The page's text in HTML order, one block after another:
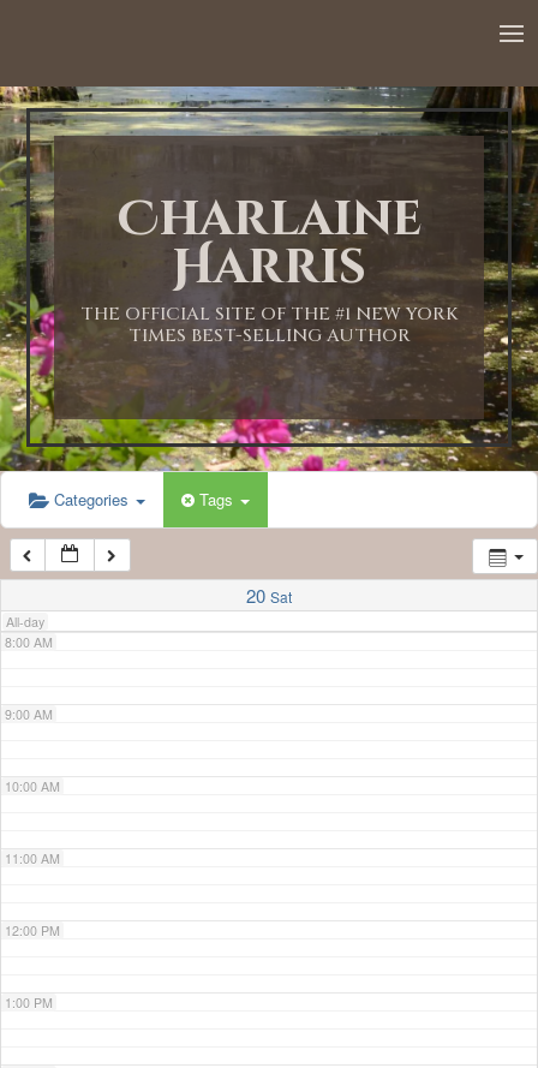
Charlaine
Harris
THE OFFICIAL SITE OF THE #1 NEW YORK
TIMES BEST-SELLING AUTHOR
Categories Tags
20 Sat
All-day
1:00 AM
2:00 AM
3:00 AM
4:00 AM
5:00 AM
6:00 AM
7:00 AM
8:00 AM
9:00 AM
10:00 AM
11:00 AM
12:00 PM
1:00 PM